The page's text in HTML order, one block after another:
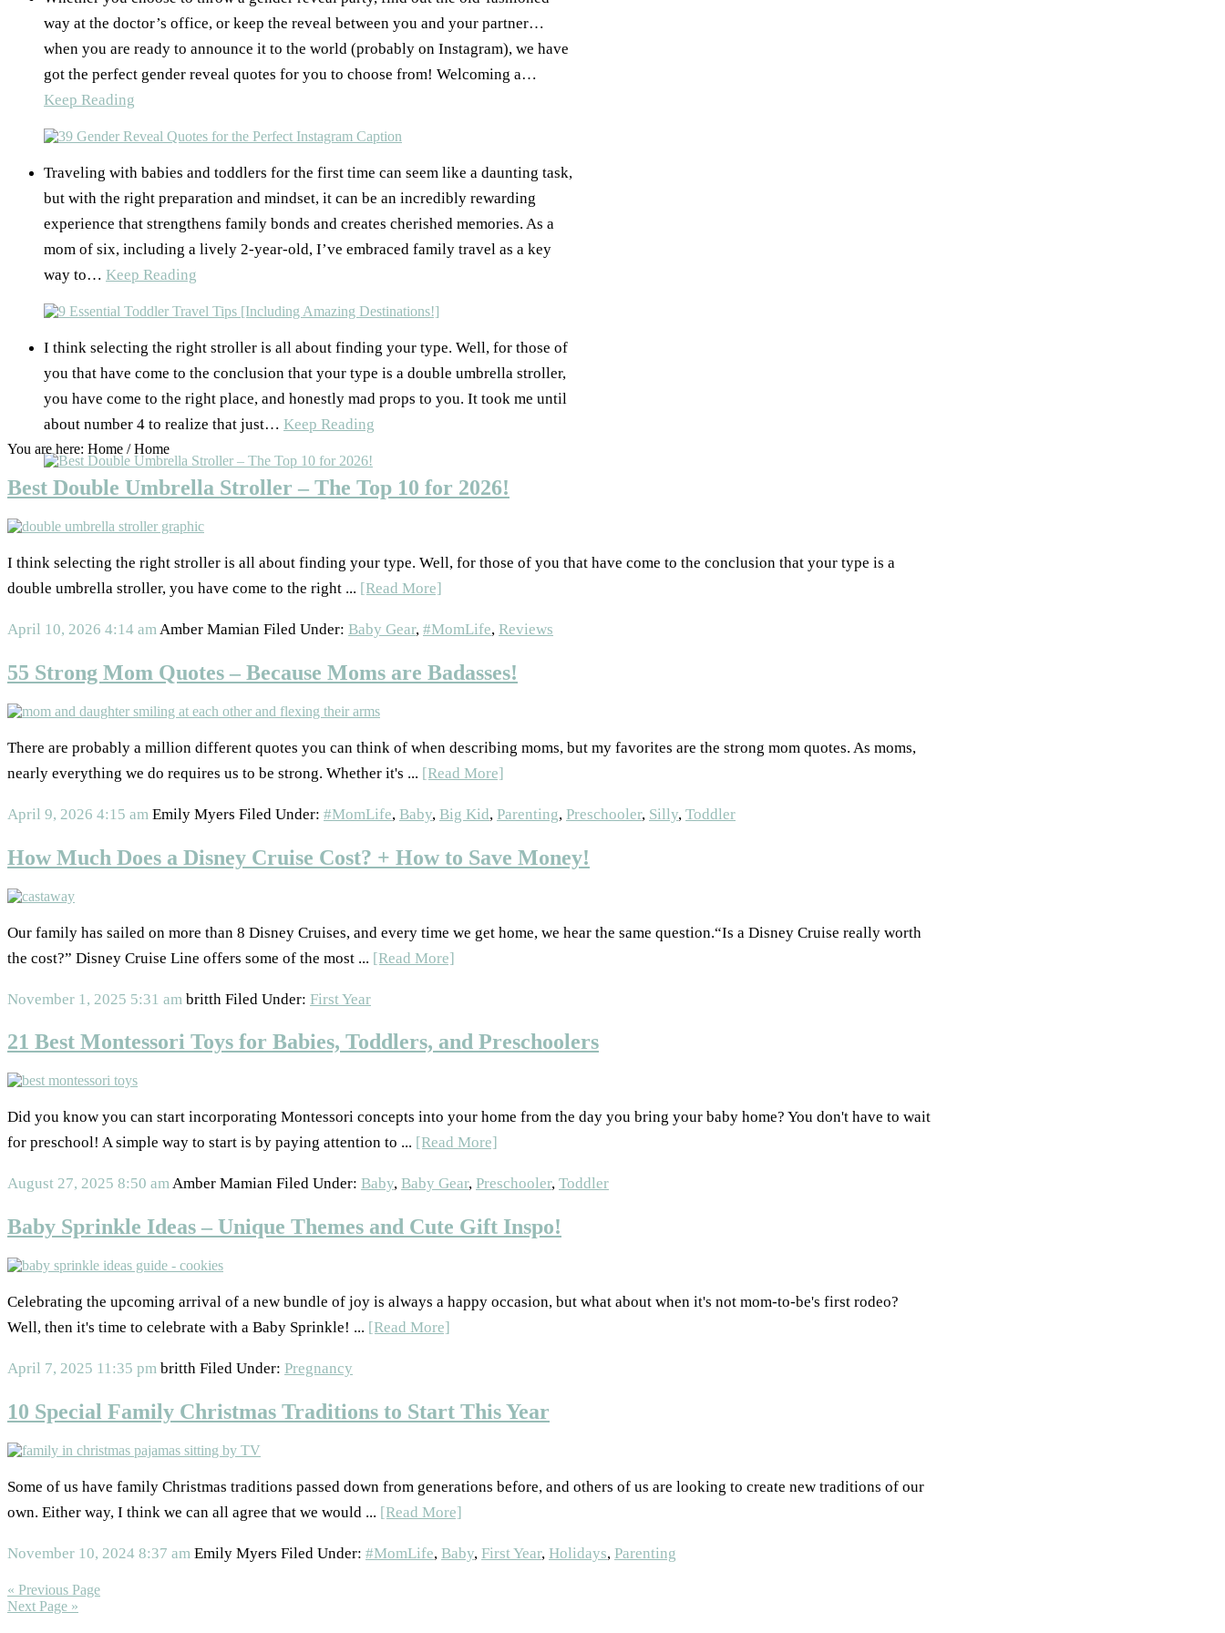
way at the doctor’s office, or keep the reveal between you and your partner…
when you are ready to announce it to the world (probably on Instagram), we have
got the perfect gender reveal quotes for you to choose from! Welcoming a…
Keep Reading
Traveling with babies and toddlers for the first time can seem like a daunting task,
but with the right preparation and mindset, it can be an incredibly rewarding
experience that strengthens family bonds and creates cherished memories. As a
mom of six, including a lively 2-year-old, I’ve embraced family travel as a key
way to… Keep Reading
I think selecting the right stroller is all about finding your type. Well, for those of
you that have come to the conclusion that your type is a double umbrella stroller,
you have come to the right place, and honestly mad props to you. It took me until
about number 4 to realize that just… Keep Reading
You are here: Home /Home
Best Double Umbrella Stroller – The Top 10 for 2026!
I think selecting the right stroller is all about finding your type. Well, for those of you that have come to the conclusion that your type is a
double umbrella stroller, you have come to the right ... [Read More]
April 10, 2026 4:14 amAmber Mamian Filed Under: Baby Gear, #MomLife, Reviews
55 Strong Mom Quotes – Because Moms are Badasses!
There are probably a million different quotes you can think of when describing moms, but my favorites are the strong mom quotes. As moms,
nearly everything we do requires us to be strong. Whether it's ... [Read More]
April 9, 2026 4:15 am Emily Myers Filed Under: #MomLife, Baby, Big Kid, Parenting, Preschooler, Silly, Toddler
How Much Does a Disney Cruise Cost? + How to Save Money!
Our family has sailed on more than 8 Disney Cruises, and every time we get home, we hear the same question.“Is a Disney Cruise really worth
the cost?” Disney Cruise Line offers some of the most ... [Read More]
November 1, 2025 5:31 am britth Filed Under: First Year
21 Best Montessori Toys for Babies, Toddlers, and Preschoolers
Did you know you can start incorporating Montessori concepts into your home from the day you bring your baby home? You don't have to wait
for preschool! A simple way to start is by paying attention to ... [Read More]
August 27, 2025 8:50 amAmber Mamian Filed Under: Baby, Baby Gear, Preschooler, Toddler
Baby Sprinkle Ideas – Unique Themes and Cute Gift Inspo!
Celebrating the upcoming arrival of a new bundle of joy is always a happy occasion, but what about when it's not mom-to-be's first rodeo?
Well, then it's time to celebrate with a Baby Sprinkle! ... [Read More]
April 7, 2025 11:35 pm britth Filed Under: Pregnancy
10 Special Family Christmas Traditions to Start This Year
Some of us have family Christmas traditions passed down from generations before, and others of us are looking to create new traditions of our
own. Either way, I think we can all agree that we would ... [Read More]
November 10, 2024 8:37 am Emily Myers Filed Under: #MomLife, Baby, First Year, Holidays, Parenting
« Previous Page
Next Page »